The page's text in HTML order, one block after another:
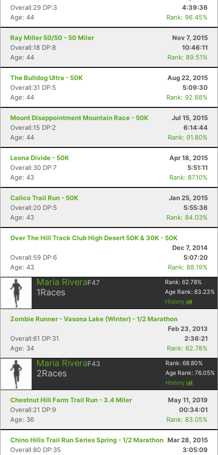
Overall:29 DP:3
4:39:36
Age: 44
Rank: 96.45%
Ray Miller 50/50 - 50 Miler
Nov 7, 2015
Overall:18 DP:8
10:46:11
Age: 44
Rank: 89.51%
The Bulldog Ultra - 50K
Aug 22, 2015
Overall:31 DP:5
5:09:30
Age: 44
Rank: 92.88%
Mount Disappointment Mountain Race - 50K
Jul 15, 2015
Overall:15 DP:2
6:14:44
Age: 44
Rank: 91.80%
Leona Divide - 50K
Apr 18, 2015
Overall:30 DP:7
5:51:11
Age: 43
Rank: 87.10%
Calico Trail Run - 50K
Jan 25, 2015
Overall:20 DP:5
5:55:36
Age: 43
Rank: 84.03%
Over The Hill Track Club High Desert 50K & 30K - 50K
Dec 7, 2014
Overall:59 DP:6
5:07:20
Age: 43
Rank: 88.19%
Maria RiveraF47
1Races
Rank: 62.78%
Age Rank: 83.23%
History
Zombie Runner - Vasona Lake (Winter) - 1/2 Marathon
Feb 23, 2013
Overall:61 DP:31
2:36:21
Age: 34
Rank: 62.78%
Maria RiveraF43
2Races
Rank: 68.80%
Age Rank: 76.05%
History
Chestnut Hill Farm Trail Run - 3.4 Miler
May 11, 2019
Overall:21 DP:9
00:34:01
Age: 36
Rank: 83.05%
Chino Hills Trail Run Series Spring - 1/2 Marathon Mar 28, 2015
Overall:80 DP:35
3:05:09